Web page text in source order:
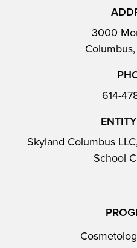
3000
614-
Skyland Columbus
School